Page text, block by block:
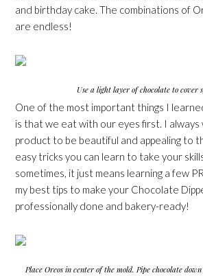
and birthday cake. The combinations of
are endless!
Use a light layer of chocolate to cover
One of the most important things I
is that we eat with our eyes first. I always
product to be beautiful and appealing to
easy tricks you can learn to take your
sometimes, it just means learning a few
my best tips to make your Chocolate
professionally done and bakery-ready!
Place Oreos in center of the mold. Pipe chocolate